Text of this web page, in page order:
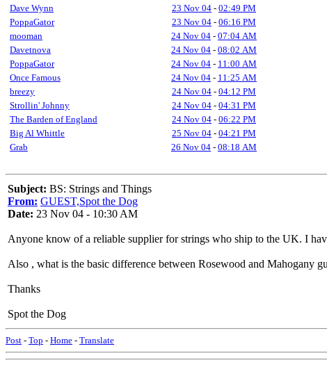
Dave Wynn
23 Nov 04 - 02:49 PM
PoppaGator
23 Nov 04 - 06:16 PM
mooman
24 Nov 04 - 07:04 AM
Davetnova
24 Nov 04 - 08:02 AM
PoppaGator
24 Nov 04 - 11:00 AM
Once Famous
24 Nov 04 - 11:25 AM
breezy
24 Nov 04 - 04:12 PM
Strollin' Johnny
24 Nov 04 - 04:31 PM
The Barden of England
24 Nov 04 - 06:22 PM
Big Al Whittle
25 Nov 04 - 04:21 PM
Grab
26 Nov 04 - 08:18 AM
Subject: BS: Strings and Things
From: GUEST,Spot the Dog
Date: 23 Nov 04 - 10:30 AM
Anyone know of a reliable supplier for strings who ship to the UK. I
Also , what is the basic difference between Rosewood and Mahogany
Thanks
Spot the Dog
Post - Top - Home - Translate